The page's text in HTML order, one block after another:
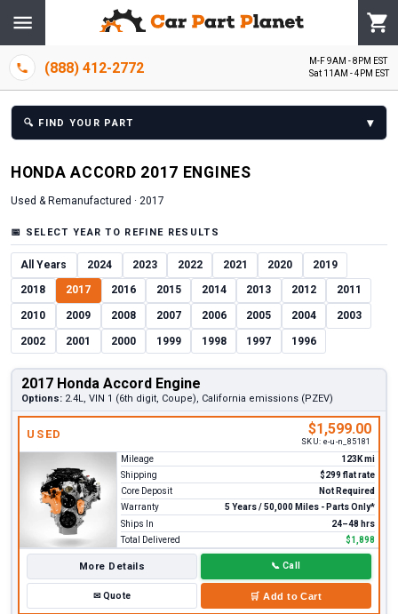
(888) 412-2772
M-F 9AM - 8PM EST
Sat 11AM - 4PM EST
🔍 FIND YOUR PART ▾
HONDA ACCORD 2017 ENGINES
Used & Remanufactured · 2017
📅 SELECT YEAR TO REFINE RESULTS
All Years 2024 2023 2022 2021 2020 2019
2018 2017 2016 2015 2014 2013 2012 2011
2010 2009 2008 2007 2006 2005 2004 2003
2002 2001 2000 1999 1998 1997 1996
2017 Honda Accord Engine
Options: 2.4L, VIN 1 (6th digit, Coupe), California emissions (PZEV)
USED $1,599.00
SKU: e-u-n_85181
Mileage
123K mi
Shipping
$299 flat rate
Core Deposit
Not Required
Warranty
5 Years / 50,000 Miles - Parts Only*
Ships In
24–48 hrs
Total Delivered
$1,898
More Details 📞 Call
✉Quote 🛒 Add to Cart